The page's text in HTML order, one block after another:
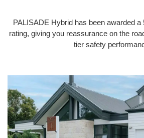
PALISADE Hybrid has been awarded
rating, giving you reassurance on the
tier safety